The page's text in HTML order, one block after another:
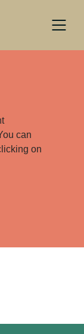
can
on